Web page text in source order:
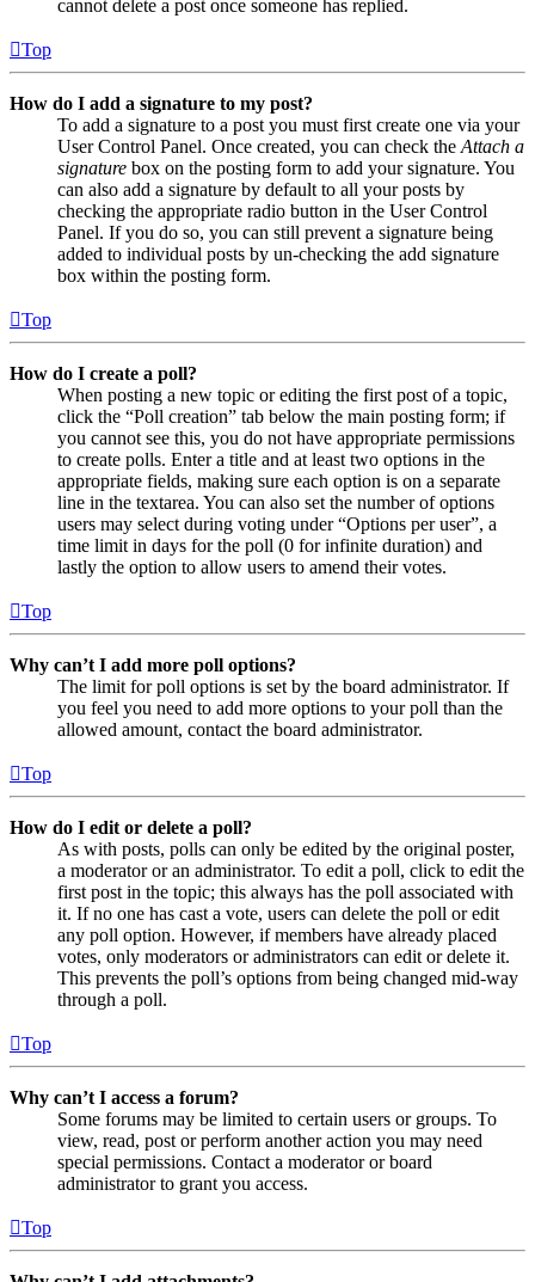
cannot delete a post once someone has replied.
Top
How do I add a signature to my post?
To add a signature to a post you must first create one via your
User Control Panel. Once created, you can check the Attach a
signature box on the posting form to add your signature. You
can also add a signature by default to all your posts by
checking the appropriate radio button in the User Control
Panel. If you do so, you can still prevent a signature being
added to individual posts by un-checking the add signature
box within the posting form.
Top
How do I create a poll?
When posting a new topic or editing the first post of a topic,
click the “Poll creation” tab below the main posting form; if
you cannot see this, you do not have appropriate permissions
to create polls. Enter a title and at least two options in the
appropriate fields, making sure each option is on a separate
line in the textarea. You can also set the number of options
users may select during voting under “Options per user”, a
time limit in days for the poll (0 for infinite duration) and
lastly the option to allow users to amend their votes.
Top
Why can’t I add more poll options?
The limit for poll options is set by the board administrator. If
you feel you need to add more options to your poll than the
allowed amount, contact the board administrator.
Top
How do I edit or delete a poll?
As with posts, polls can only be edited by the original poster,
a moderator or an administrator. To edit a poll, click to edit the
first post in the topic; this always has the poll associated with
it. If no one has cast a vote, users can delete the poll or edit
any poll option. However, if members have already placed
votes, only moderators or administrators can edit or delete it.
This prevents the poll’s options from being changed mid-way
through a poll.
Top
Why can’t I access a forum?
Some forums may be limited to certain users or groups. To
view, read, post or perform another action you may need
special permissions. Contact a moderator or board
administrator to grant you access.
Top